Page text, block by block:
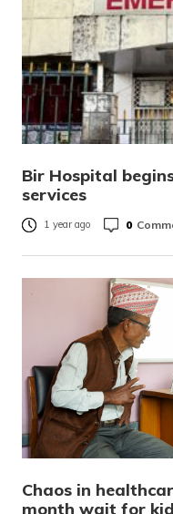
Bir Hospital
services
1 year ago 0
Chaos in
month wait for